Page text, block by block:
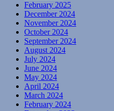
February 2025
December 2024
November 2024
October 2024
September 2024
August 2024
July 2024
June 2024
May 2024
April 2024
March 2024
February 2024